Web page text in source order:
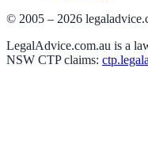
© 2005 – 2026
LegalAdvice.com.au is a
NSW CTP claims: